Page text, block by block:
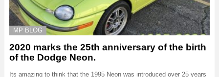
MP BLOG
2020 marks the 25th anniversary of the birth
of the Dodge Neon.
Its amazing to think that the 1995 Neon was introduced over 25 years